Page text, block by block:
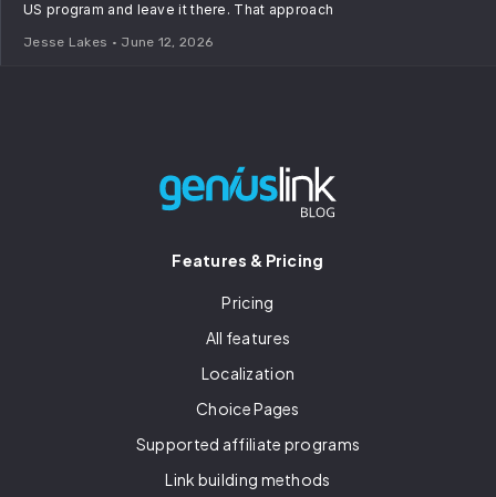
Jesse Lakes June 12, 2026
US program and leave it there. That approach
Features & Pricing
Pricing
All features
Localization
Choice Pages
Supported affiliate programs
Link building methods